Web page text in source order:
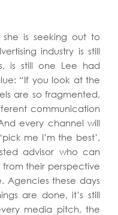
is seeking out to
industry is still
is still one Lee had
“If you look at the
are so fragmented,
communication
every channel will
me I’m the best’,
advisor who can
from their perspective
Agencies these days
are done, it’s still
media pitch, the